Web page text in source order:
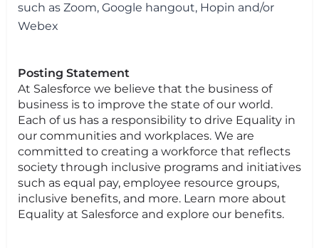
such as Zoom, Google hangout, Hopin and/or
Webex
Posting Statement
At Salesforce we believe that the business of
business is to improve the state of our world.
Each of us has a responsibility to drive Equality in
our communities and workplaces. We are
committed to creating a workforce that reflects
society through inclusive programs and initiatives
such as equal pay, employee resource groups,
inclusive benefits, and more. Learn more about
Equality at Salesforce and explore our benefits.